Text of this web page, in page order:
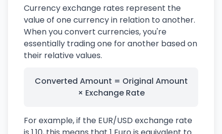
Currency exchange rates represent the
value of one currency in relation to another.
When you convert currencies, you're
essentially trading one for another based on
their relative values.
Converted Amount = Original Amount
× Exchange Rate
For example, if the EUR/USD exchange rate